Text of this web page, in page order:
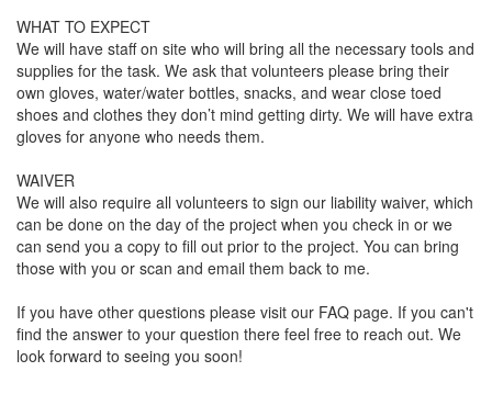
WHAT TO EXPECT
We will have staff on site who will bring all the necessary tools and
supplies for the task. We ask that volunteers please bring their
own gloves, water/water bottles, snacks, and wear close toed
shoes and clothes they don’t mind getting dirty. We will have extra
gloves for anyone who needs them.
WAIVER
We will also require all volunteers to sign our liability waiver, which
can be done on the day of the project when you check in or we
can send you a copy to fill out prior to the project. You can bring
those with you or scan and email them back to me.
If you have other questions please visit our FAQ page. If you can't
find the answer to your question there feel free to reach out. We
look forward to seeing you soon!